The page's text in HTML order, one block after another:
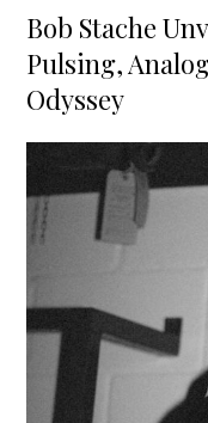
on
Bob Stache
Pulsing,
Odyssey